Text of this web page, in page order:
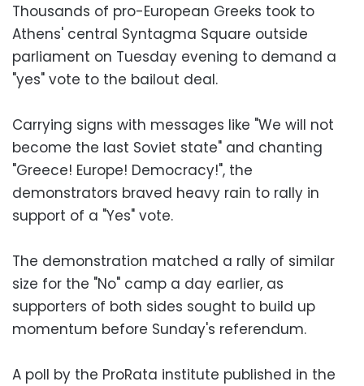
Thousands of pro-European Greeks took to
Athens' central Syntagma Square outside
parliament on Tuesday evening to demand a
"yes" vote to the bailout deal.
Carrying signs with messages like "We will not
become the last Soviet state" and chanting
"Greece! Europe! Democracy!", the
demonstrators braved heavy rain to rally in
support of a "Yes" vote.
The demonstration matched a rally of similar
size for the "No" camp a day earlier, as
supporters of both sides sought to build up
momentum before Sunday's referendum.
A poll by the ProRata institute published in the